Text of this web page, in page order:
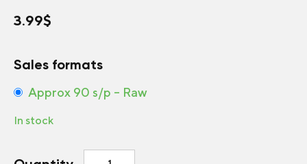
3.99$
Sales formats
Approx 90 s/p – Raw
In stock
Marigold